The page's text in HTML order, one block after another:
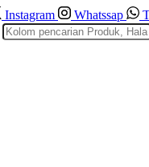
Instagram Whatssap